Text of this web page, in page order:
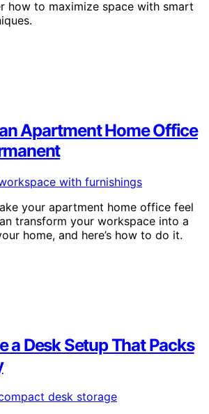
how to maximize space with smart
Apartment Home Office
your apartment home office feel
transform your workspace into a
home, and here’s how to do it.
a Desk Setup That Packs